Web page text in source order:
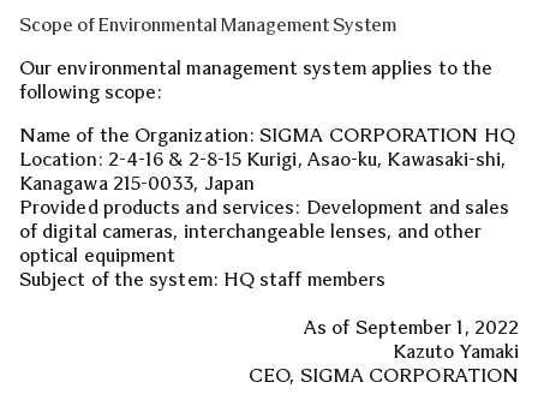
Scope of Environmental Management System
Our environmental management system applies to the
following scope:
Name of the Organization: SIGMA CORPORATION HQ
Location: 2-4-16 & 2-8-15 Kurigi, Asao-ku, Kawasaki-shi,
Kanagawa 215-0033, Japan
Provided products and services: Development and sales
of digital cameras, interchangeable lenses, and other
optical equipment
Subject of the system: HQ staff members
As of September 1, 2022
Kazuto Yamaki
CEO, SIGMA CORPORATION